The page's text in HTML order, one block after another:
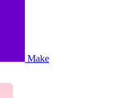
Make